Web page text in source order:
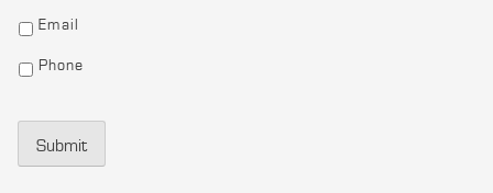
Email
Phone
Submit